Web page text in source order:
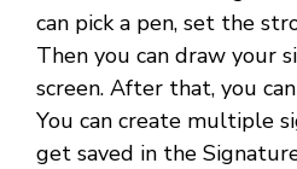
can pick a pen, set the
Then you can draw your
screen. After that, you
You can create multiple
get saved in the